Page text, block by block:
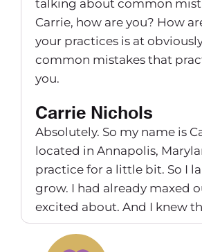
talking about common
Carrie, how are you? How
your practices is at
common mistakes that
you.
Carrie Nichols
Absolutely. So my name is
located in Annapolis,
practice for a little bit. So I
grow. I had already maxed
excited about. And I knew
solo practice forever. And I
I thought would be a great